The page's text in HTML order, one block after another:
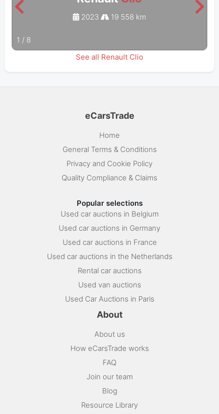
2023 19 558 km
1 / 8
See all Renault Clio
eCarsTrade
Home
General Terms & Conditions
Privacy and Cookie Policy
Quality Compliance & Claims
Popular selections
Used car auctions in Belgium
Used car auctions in Germany
Used car auctions in France
Used car auctions in the Netherlands
Rental car auctions
Used van auctions
Used Car Auctions in Paris
About
About us
How eCarsTrade works
FAQ
Join our team
Blog
Resource Library